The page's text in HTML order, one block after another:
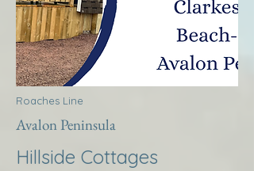
Roaches Line
Avalon Peninsula
Hillside Cottages